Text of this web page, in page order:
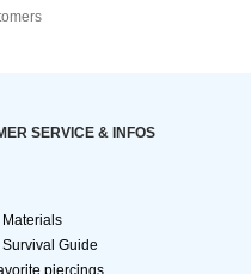
SERVICE & INFOS
Materials
Guide
piercings